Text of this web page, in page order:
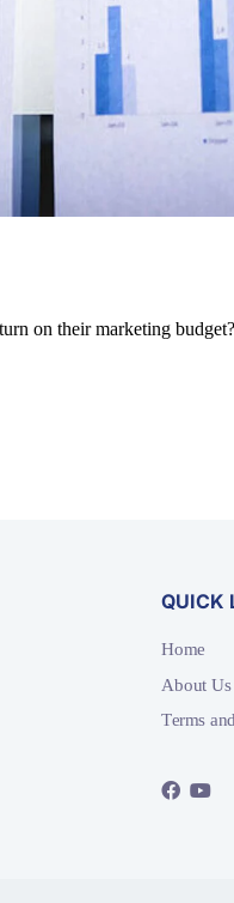
on their marketing
QUICK
Home
About Us
Terms